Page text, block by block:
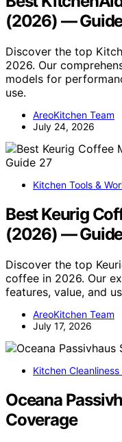
(2026) —
Discover the top
2026. Our
models for
use.
AreoKitchen Team
July 24, 2026
Kitchen Tools &
Best Keurig
(2026) —
Discover the top
coffee in 2026. Our
features, value, and
AreoKitchen Team
July 17, 2026
Kitchen
Oceana
Coverage